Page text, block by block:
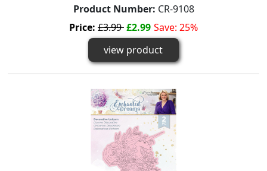
Product Number: CR-9108
Price: £3.99£2.99 Save: 25%
view product